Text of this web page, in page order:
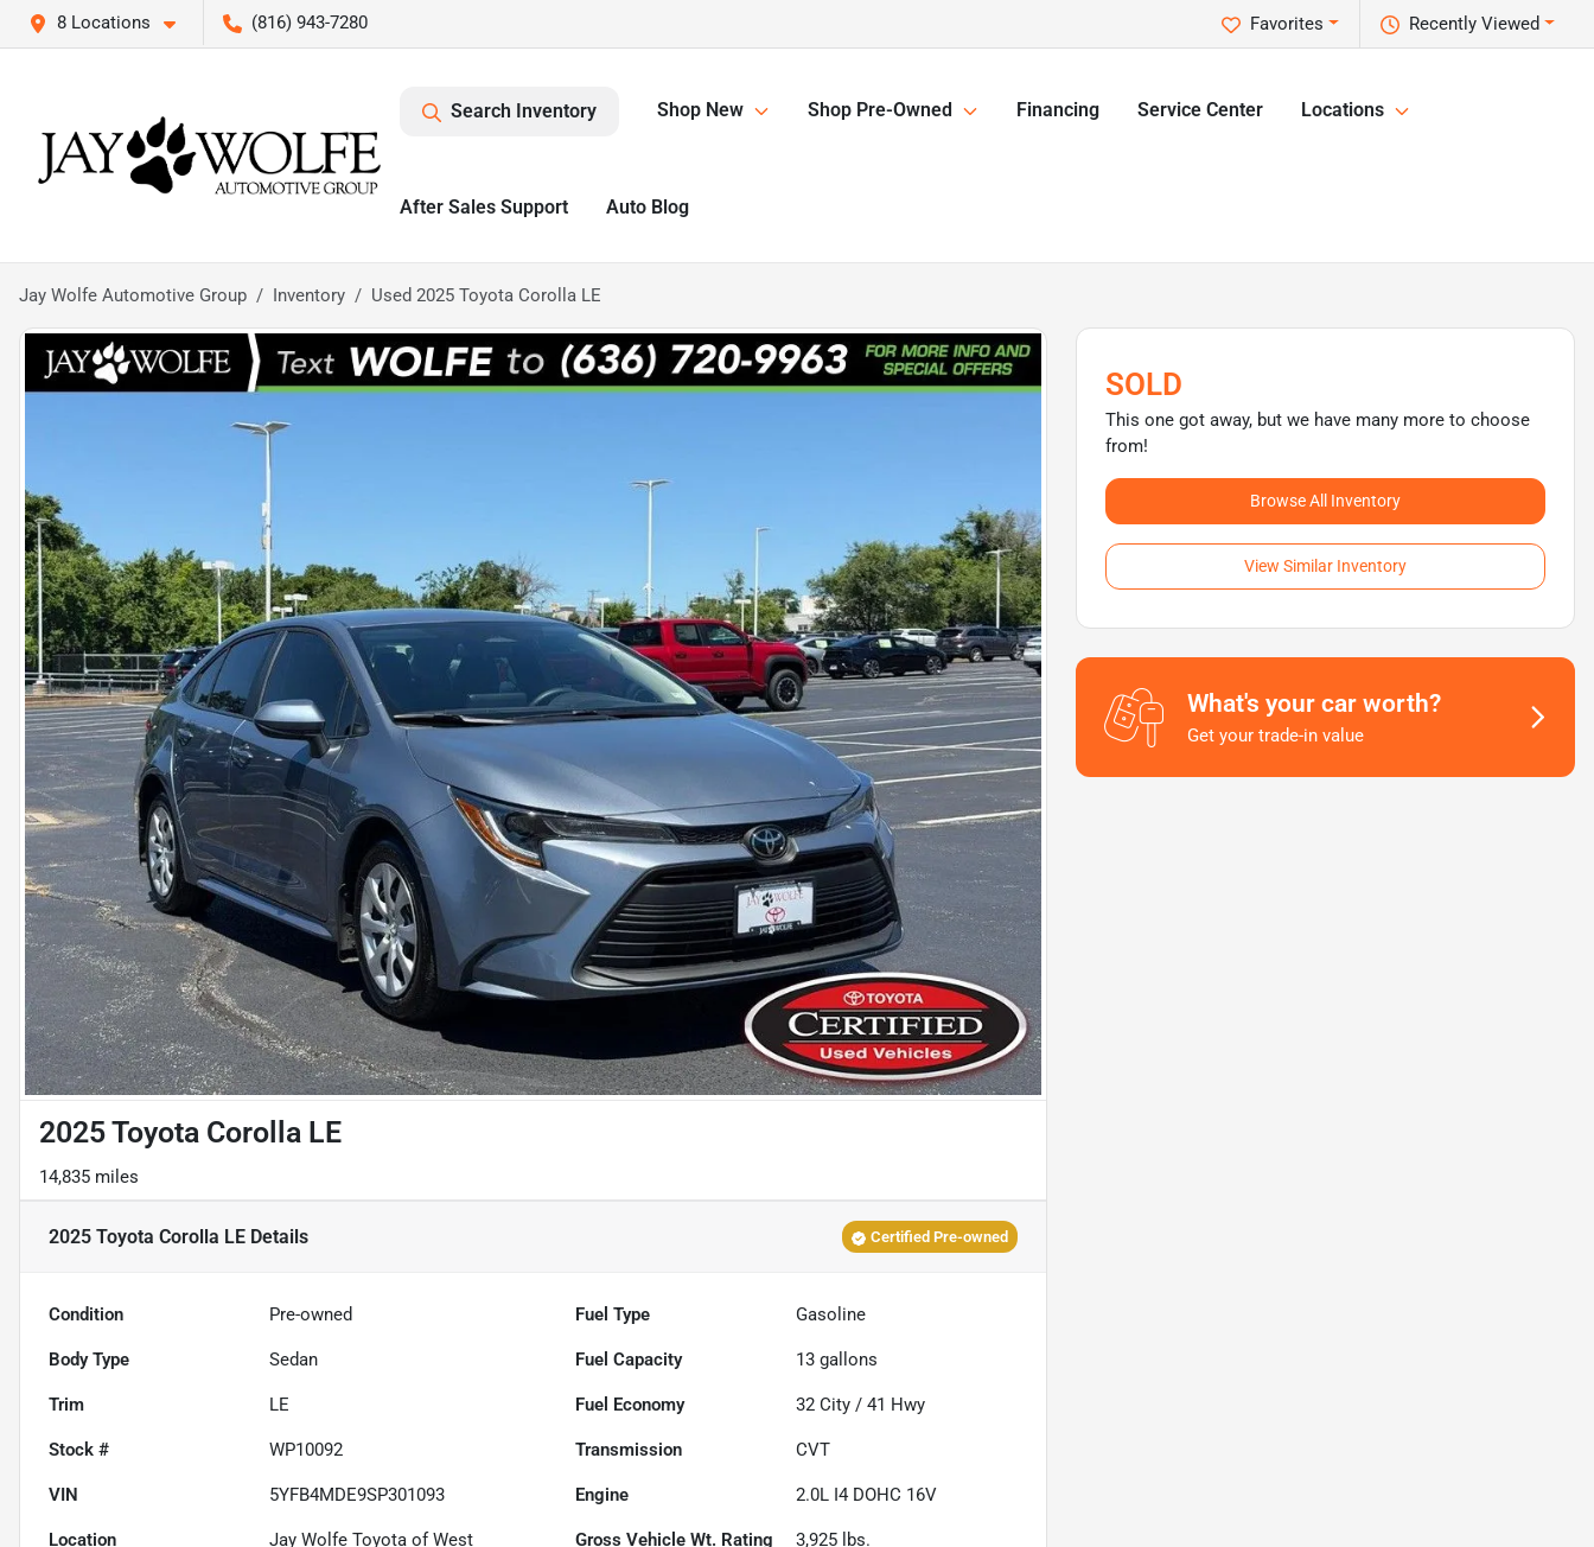
8 Locations (816) 943-7280 Recently Viewed
Favorites
Search Inventory Shop New Shop Pre-Owned Financing Service Center Locations
After Sales Support Auto Blog
Jay Wolfe Automotive Group Inventory Used 2025 Toyota Corolla LE
2025 Toyota Corolla LE
14,835 miles
2025 Toyota Corolla LE Details Certified Pre-owned
Condition Pre-owned Fuel Type Gasoline
Body Type Sedan Fuel Capacity 13 gallons
Trim LE Fuel Economy 32 City /41 Hwy
Stock # WP10092 Transmission CVT
VIN 5YFB4MDE9SP301093 Engine 2.0L I4 DOHC 16V
Location
Jay Wolfe Toyota of West
Gross Vehicle Wt. Rating 3,925 lbs.
SOLD
This one got away, but we have many more to choose
from!
Browse All Inventory
View Similar Inventory
What's your car worth?
Get your trade-in value